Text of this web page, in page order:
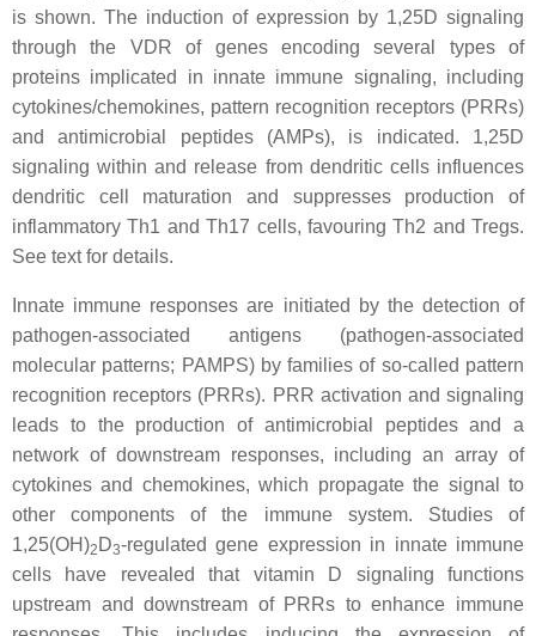
is shown. The induction of expression by 1,25D signaling
through the VDR of genes encoding several types of
proteins implicated in innate immune signaling, including
cytokines/chemokines, pattern recognition receptors (PRRs)
and antimicrobial peptides (AMPs), is indicated. 1,25D
signaling within and release from dendritic cells influences
dendritic cell maturation and suppresses production of
inflammatory Th1 and Th17 cells, favouring Th2 and Tregs.
See text for details.
Innate immune responses are initiated by the detection of
pathogen-associated antigens (pathogen-associated
molecular patterns; PAMPS) by families of so-called pattern
recognition receptors (PRRs). PRR activation and signaling
leads to the production of antimicrobial peptides and a
network of downstream responses, including an array of
cytokines and chemokines, which propagate the signal to
other components of the immune system. Studies of
1,25(OH)2 D3-regulated gene expression in innate immune
cells have revealed that vitamin D signaling functions
upstream and downstream of PRRs to enhance immune